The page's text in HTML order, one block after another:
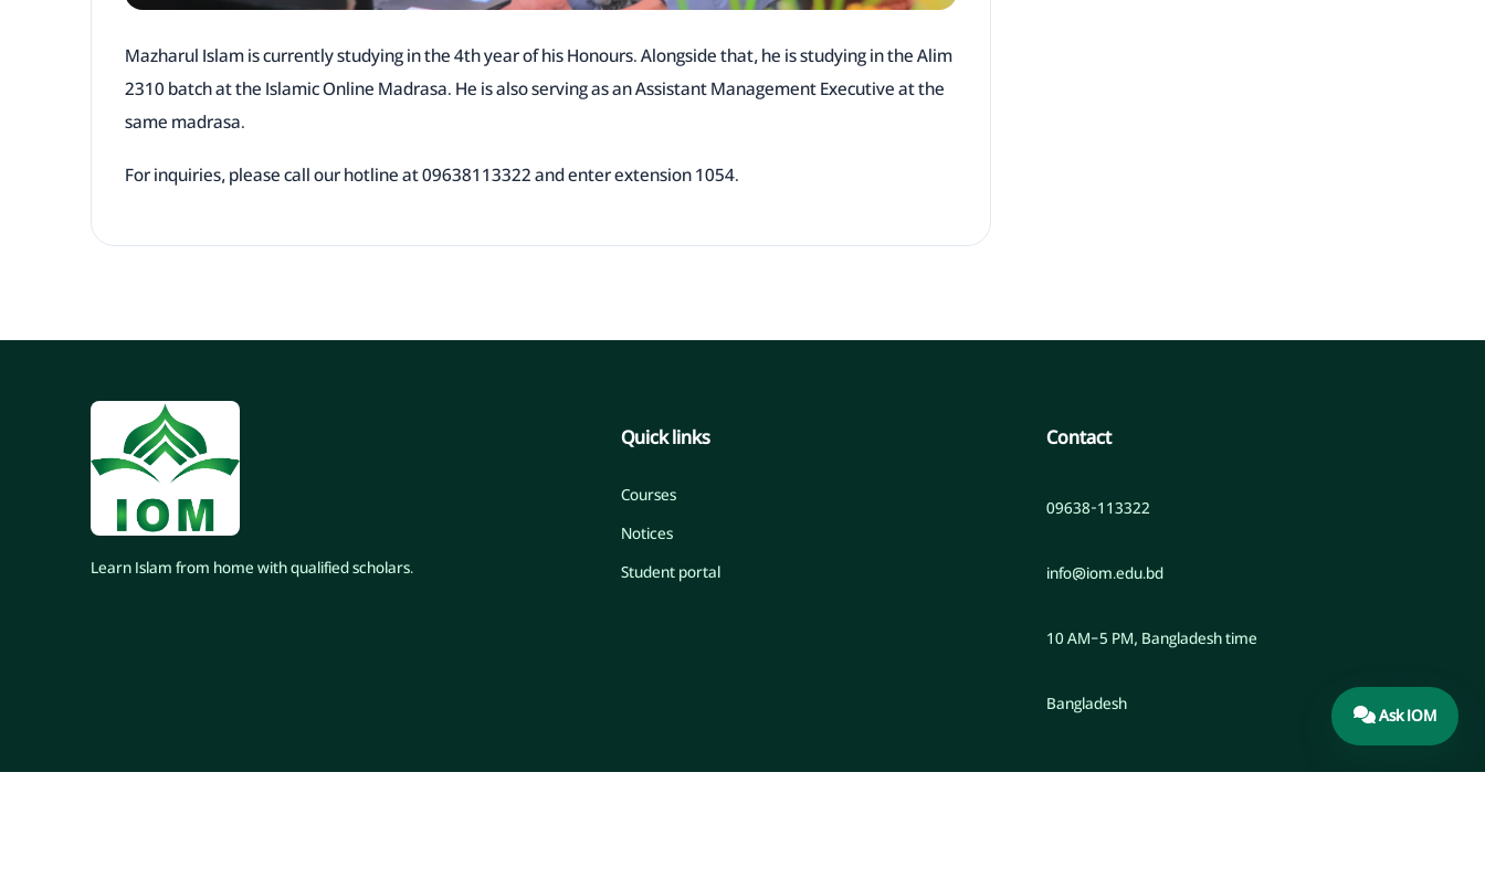
Mazharul Islam is currently studying in the 4th year of his Honours. Alongside that, he is studying in the Alim
2310 batch at the Islamic Online Madrasa. He is also serving as an Assistant Management Executive at the
same madrasa.
For inquiries, please call our hotline at 09638113322 and enter extension 1054.
Learn Islam from home with qualified scholars.
Quick links
Courses
Notices
Student portal
Contact
09638-113322
info@iom.edu.bd
10 AM–5 PM, Bangladesh time
Bangladesh Ask IOM